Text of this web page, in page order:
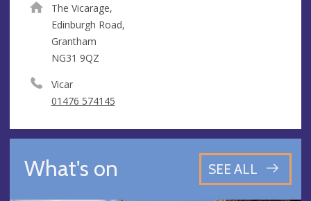
The Vicarage,
Edinburgh Road,
Grantham
NG31 9QZ
Vicar
01476 574145
What's on SEE ALL